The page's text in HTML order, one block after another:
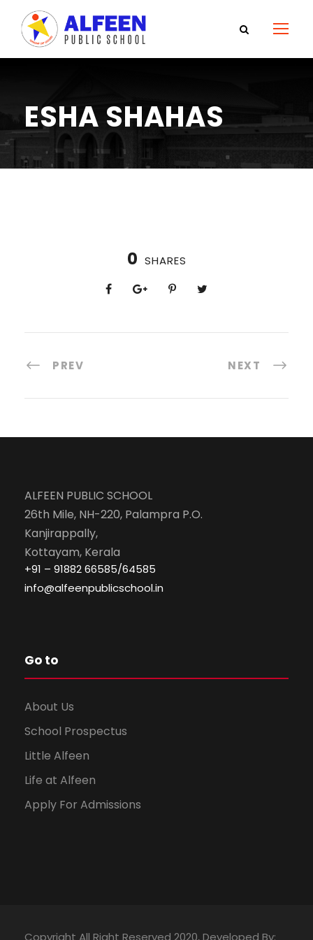
ESHA SHAHAS
0 SHARES
PREV NEXT
ALFEEN PUBLIC SCHOOL
26th Mile, NH-220, Palampra P.O.
Kanjirappally,
Kottayam, Kerala
+91 – 91882 66585/64585
info@alfeenpublicschool.in
Go to
About Us
School Prospectus
Little Alfeen
Life at Alfeen
Apply For Admissions
Copyright All Right Reserved 2020, Developed By: